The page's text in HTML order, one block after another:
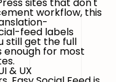
workflow, this
feed labels
still get the full
enough for most
& UX